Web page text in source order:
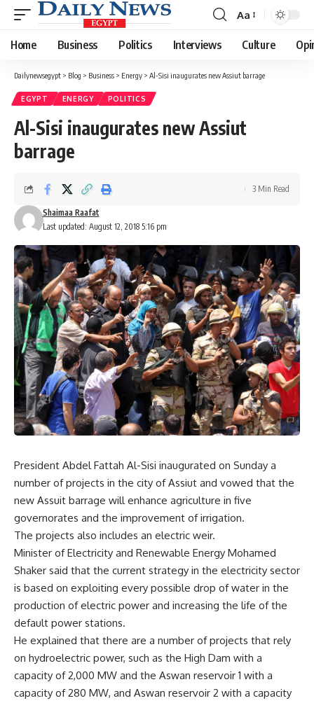
Font
Resizer
Aa
Home Business Politics Interviews Culture
Dailynewsegypt > Blog > Business > Energy > Al-Sisi inaugurates new Assiut barrage
EGYPT ENERGY POLITICS
Al-Sisi inaugurates new Assiut
barrage
Last updated: August 12, 2018 5:16 pm
Shaimaa Raafat
3 Min Read
President Abdel Fattah Al-Sisi inaugurated on Sunday a
number of projects in the city of Assiut and vowed that the
new Assuit barrage will enhance agriculture in five
governorates and the improvement of irrigation.
The projects also includes an electric weir.
Minister of Electricity and Renewable Energy Mohamed
Shaker said that the current strategy in the electricity sector
is based on exploiting every possible drop of water in the
production of electric power and increasing the life of the
default power stations.
He explained that there are a number of projects that rely
on hydroelectric power, such as the High Dam with a
capacity of 2,000 MW and the Aswan reservoir 1 with a
capacity of 280 MW, and Aswan reservoir 2 with a capacity